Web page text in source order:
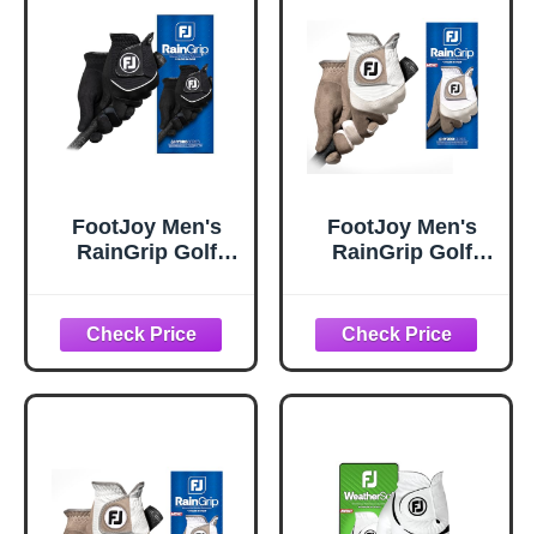
FootJoy Men's
RainGrip Golf
Pair
FootJoy Men's
RainGrip Golf
Pair